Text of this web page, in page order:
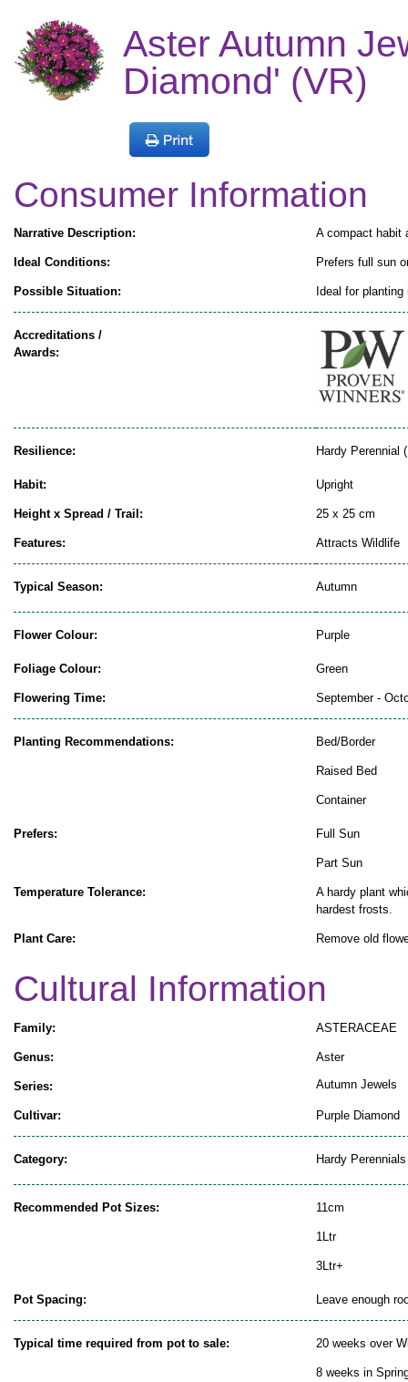
Aster Autumn
Diamond' (VR)
Consumer Information
Narrative Description: A compact habit
Ideal Conditions: Prefers full sun
Possible Situation: Ideal for
Accreditations /
Awards:
Resilience: Hardy Perennial
Habit: Upright
Height x Spread / Trail: 25 x 25 cm
Features: Attracts Wildlife
Typical Season: Autumn
Flower Colour: Purple
Foliage Colour: Green
Flowering Time: September -
Planting Recommendations: Bed/Border
Raised Bed
Container
Prefers: Full Sun
Part Sun
Temperature Tolerance:
A hardy plant
hardest frosts.
Plant Care: Remove old
Cultural Information
Family: ASTERACEAE
Genus: Aster
Series: Autumn Jewels
Cultivar: Purple Diamond
Category: Hardy Perennials
Recommended Pot Sizes: 11cm
1Ltr
3Ltr+
Pot Spacing: Leave enough
Typical time required from pot to sale: 20 weeks over
8 weeks in